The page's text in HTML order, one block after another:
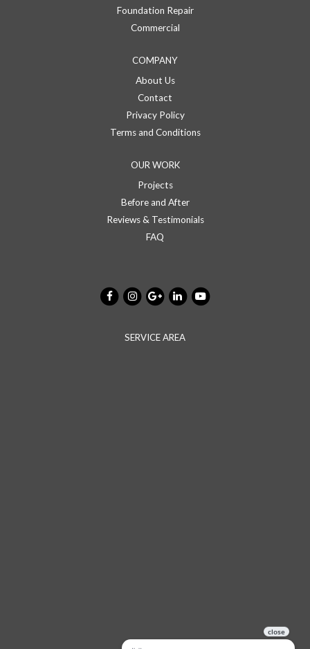
Foundation Repair
Commercial
COMPANY
About Us
Contact
Privacy Policy
Terms and Conditions
OUR WORK
Projects
Before and After
Reviews & Testimonials
FAQ
SERVICE AREA